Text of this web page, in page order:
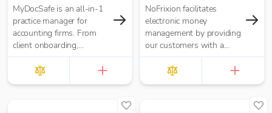
MyDocSafe is an all-in-1
practice manager for
accounting firms. From
client onboarding,
engagement letters,
through client portals,
MTD IT and task
NoFrixion facilitates
electronic money
management by providing
our customers with a
current account that links
via our MoneyMoov API
to your Financial/ERP